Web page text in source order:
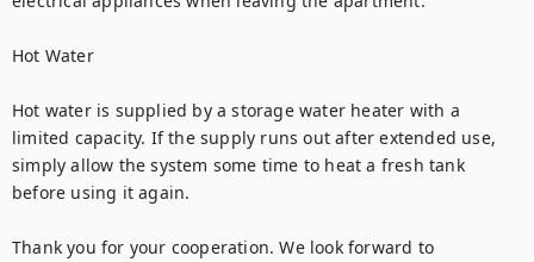
Hot Water
Hot water is supplied by a storage water heater with a
limited capacity. If the supply runs out after extended use,
simply allow the system some time to heat a fresh tank
before using it again.
Thank you for your cooperation. We look forward to